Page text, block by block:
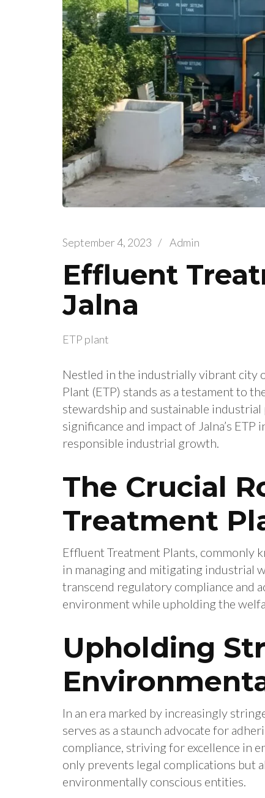
September 4, 2023 / Admin
Effluent
Jalna
ETP plant
Nestled in the industrially vibrant city
Plant (ETP) stands as a testament to
stewardship and sustainable
significance and impact of Jalna’s
responsible industrial growth.
The Crucial
Treatment
Effluent Treatment Plants, commonly
in managing and mitigating industrial
transcend regulatory compliance and
environment while upholding the
Upholding
In an era marked by increasingly
serves as a staunch advocate for
compliance, striving for excellence in
only prevents legal complications but
environmentally conscious entities.